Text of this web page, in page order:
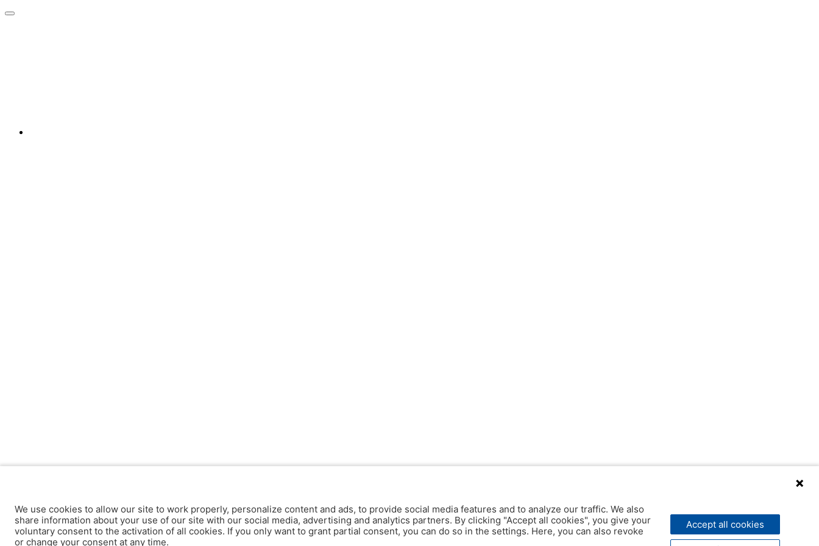
We use cookies to allow our site to work properly, personalize content and ads, to provide social media features and to analyze our traffic. We also
share information about your use of our site with our social media, advertising and analytics partners. By clicking "Accept all cookies", you give your
voluntary consent to the activation of all cookies. If you only want to grant partial consent, you can do so in the settings. Here, you can also revoke
or change your consent at any time.
Accept all cookies